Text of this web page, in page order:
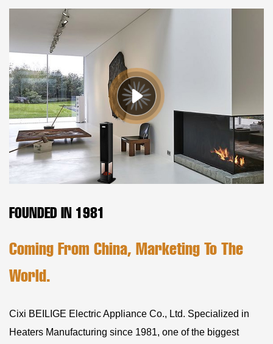
FOUNDED IN 1981
Coming From China, Marketing To The
World.
Cixi BEILIGE Electric Appliance Co., Ltd. Specialized in
Heaters Manufacturing since 1981, one of the biggest